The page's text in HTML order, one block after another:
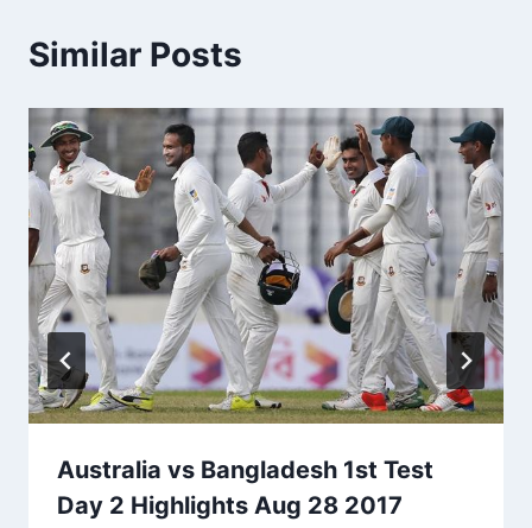
Similar Posts
Australia vs Bangladesh 1st Test
Day 2 Highlights Aug 28 2017